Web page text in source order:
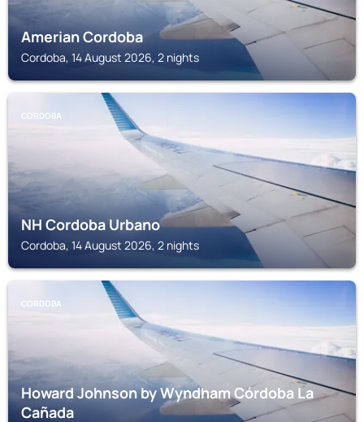
Amerian Cordoba
Cordoba, 14 August 2026, 2 nights
CORDOBA
NH Cordoba Urbano
Cordoba, 14 August 2026, 2 nights
CORDOBA
Howard Johnson by Wyndham Córdoba La
Cañada